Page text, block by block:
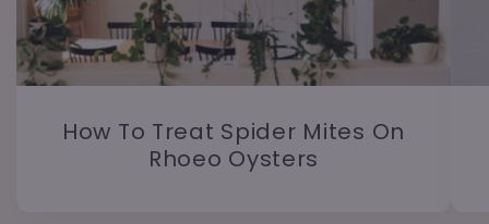
How To Treat Spider Mites On
Rhoeo Oysters